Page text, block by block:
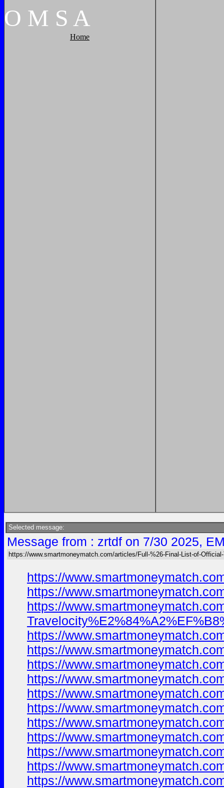
O M S A
Home
Selected message:
Message from : zrtdf on 7/30 2025,
https://www.smartmoneymatch.com/articles/Full-%26-Final-List-of-
https://
https://
https://
https://
https://
https://
https://
https://
https://
https://
https://
https://
https://
https://